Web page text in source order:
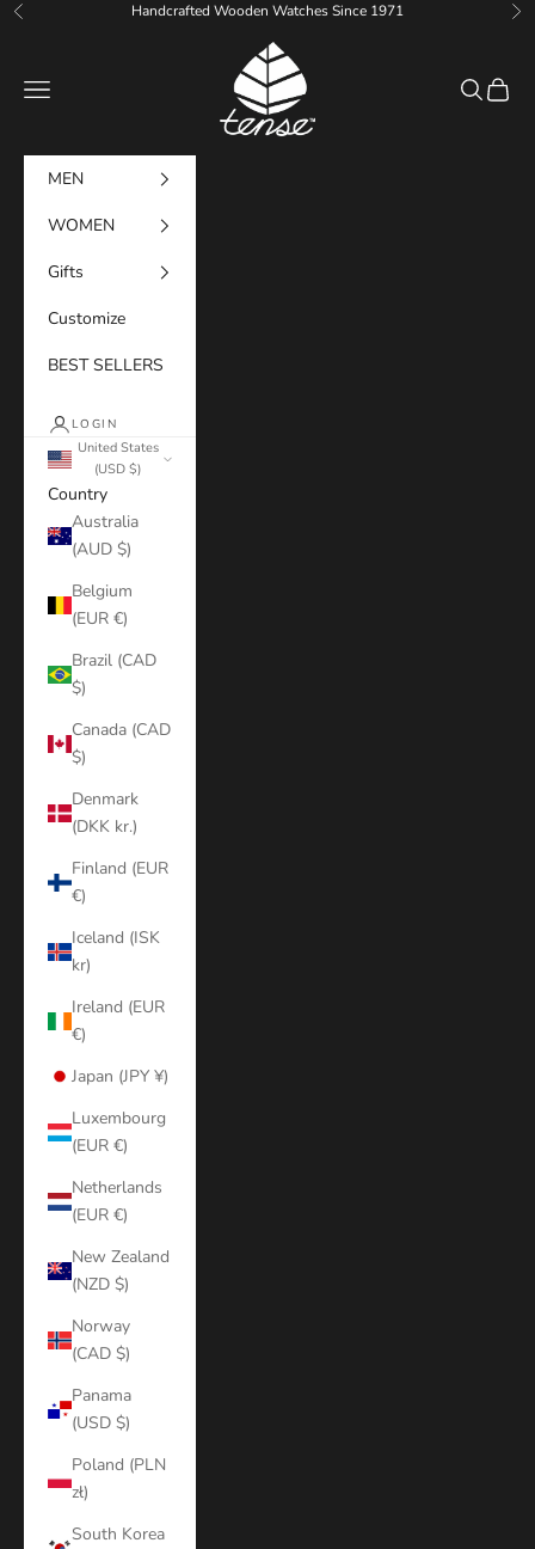
Skip to content
Previous Handcrafted Wooden Watches Since 1971
Tense Watches
Navigation menu
Search
Cart
MEN
WOMEN
Gifts
Customize
BEST SELLERS
LOGIN
United States
(USD $)
Country
Australia
(AUD $)
Belgium
(EUR €)
Brazil (CAD
$)
Canada (CAD
$)
Denmark
(DKK kr.)
Finland (EUR
€)
Iceland (ISK
kr)
Ireland (EUR
€)
Japan (JPY ¥)
Luxembourg
(EUR €)
Netherlands
(EUR €)
New Zealand
(NZD $)
Norway
(CAD $)
Panama
(USD $)
Poland (PLN
zł)
South Korea